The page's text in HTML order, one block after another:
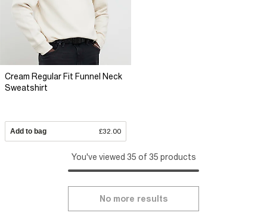
Cream Regular Fit Funnel Neck
Sweatshirt
Add to bag £32.00
You've viewed 35 of 35 products
No more results